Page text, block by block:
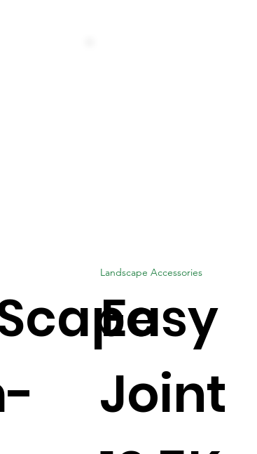
Landscape Accessories
Easy
Joint